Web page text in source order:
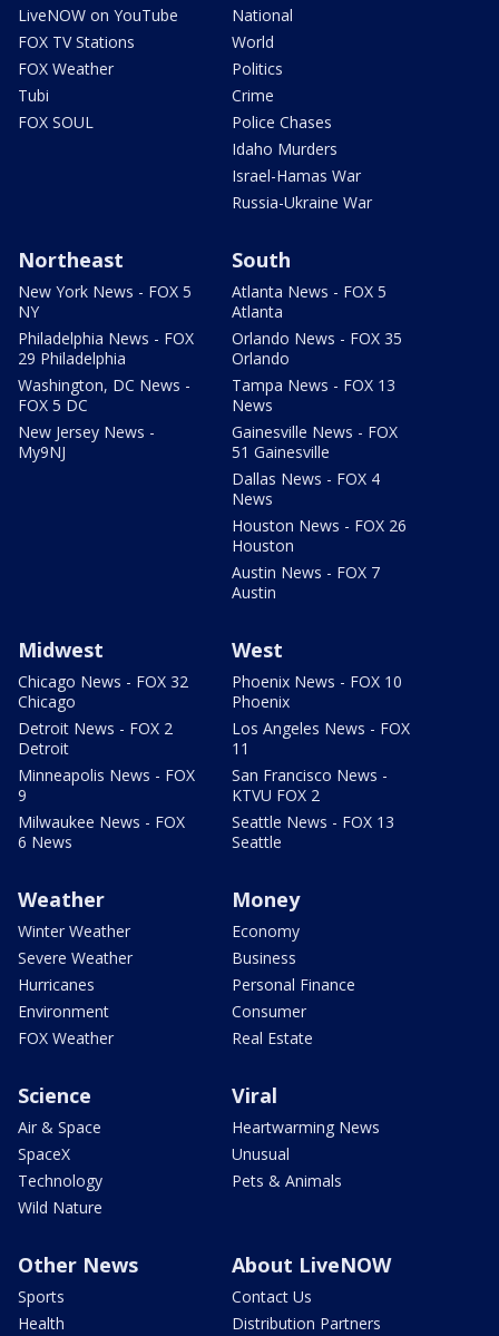
LiveNOW on YouTube
FOX TV Stations
FOX Weather
Tubi
FOX SOUL
National
World
Politics
Crime
Police Chases
Idaho Murders
Israel-Hamas War
Russia-Ukraine War
Northeast
New York News - FOX 5
NY
Philadelphia News - FOX
29 Philadelphia
Washington, DC News -
FOX 5 DC
New Jersey News -
My9NJ
South
Atlanta News - FOX 5
Atlanta
Orlando News - FOX 35
Orlando
Tampa News - FOX 13
News
Gainesville News - FOX
51 Gainesville
Dallas News - FOX 4
News
Houston News - FOX 26
Houston
Austin News - FOX 7
Austin
Midwest
Chicago News - FOX 32
Chicago
Detroit News - FOX 2
Detroit
Minneapolis News - FOX
9
Milwaukee News - FOX
6 News
West
Phoenix News - FOX 10
Phoenix
Los Angeles News - FOX
11
San Francisco News -
KTVU FOX 2
Seattle News - FOX 13
Seattle
Weather
Winter Weather
Severe Weather
Hurricanes
Environment
FOX Weather
Money
Economy
Business
Personal Finance
Consumer
Real Estate
Science
Air & Space
SpaceX
Technology
Wild Nature
Viral
Heartwarming News
Unusual
Pets & Animals
Other News
Sports
Health
About LiveNOW
Contact Us
Distribution Partners